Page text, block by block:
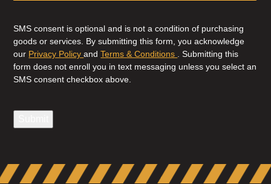
TRAINING
INQUIRIES,
APPLICATION
AND
UPDATES,
AND
FROM
SWS
TRAINING
&
CONSULTING
REGARDING
TRAINING
COURSES,
SMS consent is optional and is not a condition of purchasing
goods or services. By submitting this form, you acknowledge
our Privacy PolicyandTerms & Conditions
. Submitting this
form does not enroll you in text messaging unless you select an
SMS consent checkbox above.